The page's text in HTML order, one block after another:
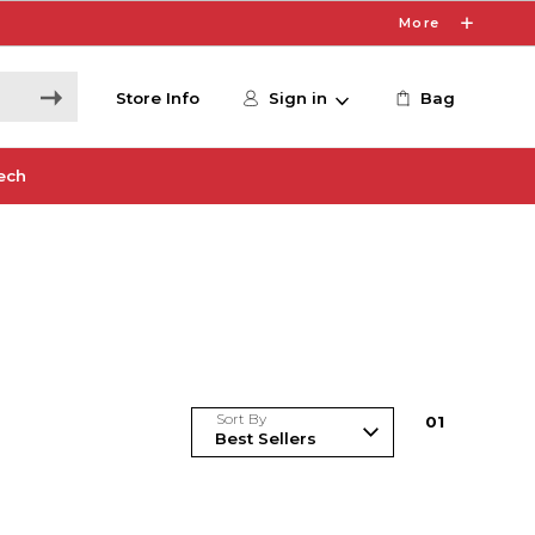
More
Store Info Sign in Bag
Sort By 01